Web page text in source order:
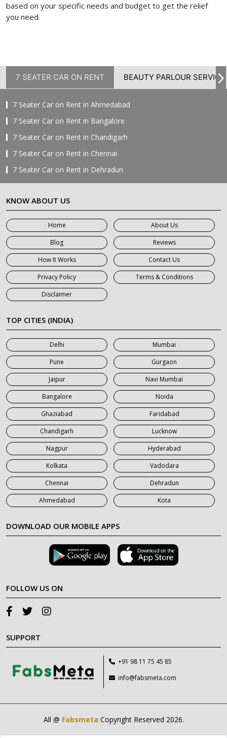
based on your specific needs and budget to get the relief
you need.
7 SEATER CAR ON RENT BEAUTY PARLOUR SERVICE
7 Seater Car on Rent in Ahmedabad
7 Seater Car on Rent in Bangalore
7 Seater Car on Rent in Chandigarh
7 Seater Car on Rent in Chennai
7 Seater Car on Rent in Dehradun
7 Seater Car on Rent in Delhi
7 Seater Car on Rent in Faridabad
7 Seater Car on Rent in Ghaziabad
7 Seater Car on Rent in Greater Noida
7 Seater Car on Rent in Gurgaon
7 Seater Car on Rent in Haridwar
7 Seater Car on Rent in Jaipur
7 Seater Car on Rent in Khatauli
7 Seater Car on Rent in Meerut
7 Seater Car on Rent in Mumbai
7 Seater Car on Rent in Noida
7 Seater Car on Rent in Roorkee
7 Seater Car on Rent in Saharanpur
KNOW ABOUT US
Home
About Us
Blog
Reviews
How It Works
Contact Us
Privacy Policy
Terms & Conditions
Disclaimer
TOP CITIES (INDIA)
Delhi
Mumbai
Pune
Gurgaon
Jaipur
Navi Mumbai
Bangalore
Noida
Ghaziabad
Faridabad
Chandigarh
Lucknow
Nagpur
Hyderabad
Kolkata
Vadodara
Chennai
Dehradun
Ahmedabad
Kota
DOWNLOAD OUR MOBILE APPS
FOLLOW US ON
SUPPORT
+91 98 11 75 45 85
info@fabsmeta.com
All @ Fabsmeta Copyright Reserved 2026.